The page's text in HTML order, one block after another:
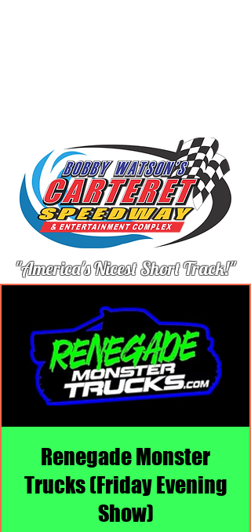
"America's Nicest Short Track!"
Renegade Monster
Trucks (Friday Evening
Show)